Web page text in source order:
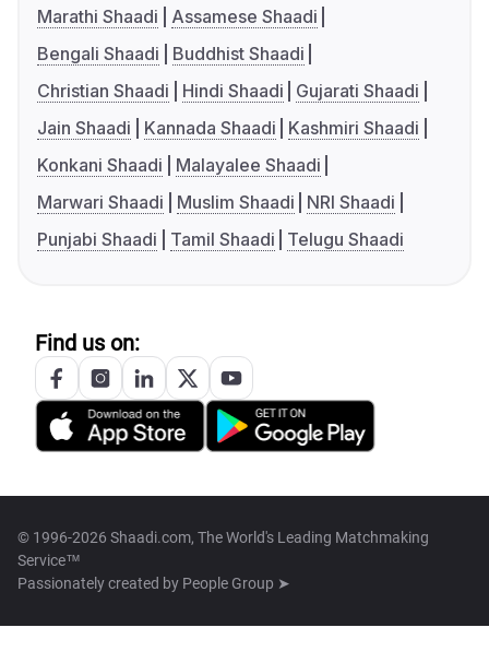
Marathi Shaadi
Assamese Shaadi
Bengali Shaadi
Buddhist Shaadi
Christian Shaadi
Hindi Shaadi
Gujarati Shaadi
Jain Shaadi
Kannada Shaadi
Kashmiri Shaadi
Konkani Shaadi
Malayalee Shaadi
Marwari Shaadi
Muslim Shaadi
NRI Shaadi
Punjabi Shaadi
Tamil Shaadi Telugu Shaadi
Find us on:
© 1996-2026 Shaadi.com, The World's Leading Matchmaking
Service™
Passionately created by People Group ➤